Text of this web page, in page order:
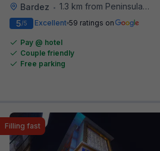
Bardez • 1.3 km from Peninsula Beach Resort
5/5 Excellent 59 ratings on
Pay @ hotel
Couple friendly
Free parking
Filling fast